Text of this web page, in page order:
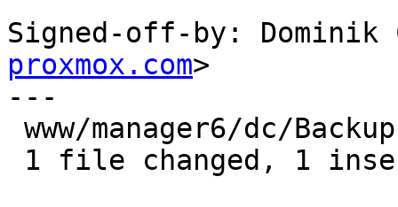
Signed-off-by: Dominik
proxmox.com>
---